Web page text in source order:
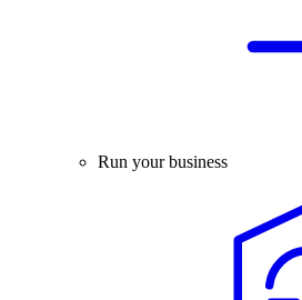
Run your business